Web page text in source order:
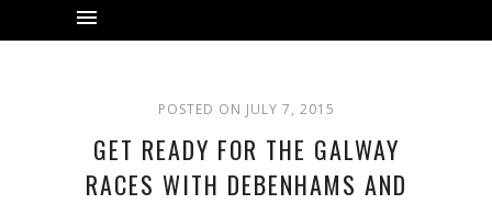
POSTED ON JULY 7, 2015
GET READY FOR THE GALWAY
RACES WITH DEBENHAMS AND